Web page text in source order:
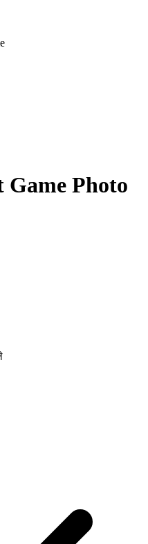
Game Photo